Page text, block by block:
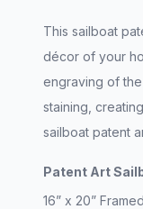
This sailboat
décor of your
engraving of
staining,
sailboat patent
Patent Art
16” x 20”